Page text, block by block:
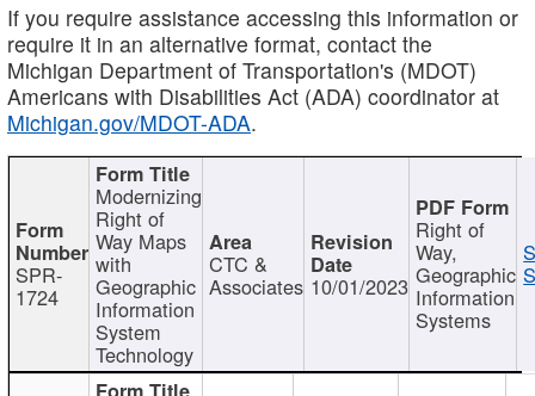
If you require assistance accessing this information or
require it in an alternative format, contact the
Michigan Department of Transportation's (MDOT)
Americans with Disabilities Act (ADA) coordinator at
Michigan.gov/MDOT-ADA.
SPR-
1724
Modernizing
Right of
Way Maps
with
Geographic
Information
System
Technology
CTC &
Associates 10/01/2023
Right of
Way,
Geographic
Information
Systems